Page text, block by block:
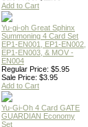
Add to Cart
Yu-gi-oh Great Sphinx
Summoning 4 Card Set
EP1-EN001, EP1-EN002,
EP1-EN003, & MOV -
EN004
Regular Price: $5.95
Sale Price: $3.95
Add to Cart
Yu-Gi-Oh 4 Card GATE
GUARDIAN Economy
Set